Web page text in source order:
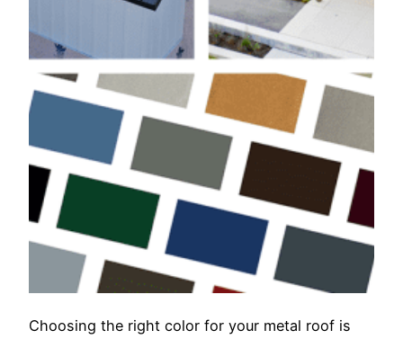
Choosing the right color for your metal roof is